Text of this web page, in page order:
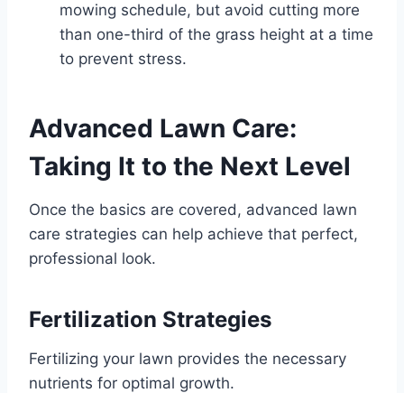
mowing schedule, but avoid cutting more
than one-third of the grass height at a time
to prevent stress.
Advanced Lawn Care:
Taking It to the Next Level
Once the basics are covered, advanced lawn
care strategies can help achieve that perfect,
professional look.
Fertilization Strategies
Fertilizing your lawn provides the necessary
nutrients for optimal growth.